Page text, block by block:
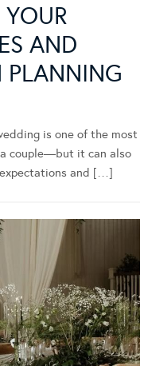
AND
PLANNING
is one of the most
couple—but it can also
and […]